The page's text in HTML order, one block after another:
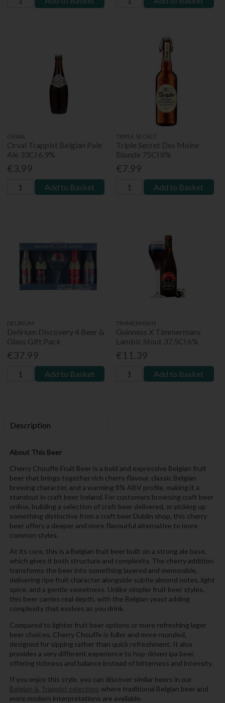
ORVAL
Orval Trappist Belgian Pale
Ale 33Cl 6.9%
€3.99
Add to Basket
TRIPLE SECRET
Triple Secret Des Moine
Blonde 75Cl 8%
€7.99
Add to Basket
DELIRIUM
Delirium Discovery 4 Beer &
Glass Gift Pack
€37.99
Add to Basket
TIMMERMANS
Guinness X Timmermans
Lambic Stout 37.5Cl 6%
€11.39
Add to Basket
Description
About This Beer
Cherry Chouffe Fruit Beer is a bold and expressive Belgian fruit
beer that brings together rich cherry flavour, classic Belgian
brewing character, and a warming 8% ABV profile, making it a
standout in craft beer Ireland. For customers browsing craft beer
online, building a selection of craft beer delivered, or picking up
something distinctive from a craft beer Dublin shop, this cherry
beer offers a deeper and more flavourful alternative to more
common styles.
At its core, this is a Belgian fruit beer built on a strong ale base,
which gives it both structure and complexity. The cherry addition
transforms the beer into something layered and memorable,
delivering ripe fruit character alongside subtle almond notes, light
spice, and a gentle sweetness. Unlike simpler fruit beer styles,
this beer carries real depth, with the Belgian yeast adding
complexity that evolves as you drink.
Compared to lighter fruit beer options or more refreshing lager
beer choices, Cherry Chouffe is fuller and more rounded,
designed for sipping rather than quick refreshment. It also
provides a very different experience to hop-driven ipa beer,
offering richness and balance instead of bitterness and intensity.
If you enjoy this style, you can discover similar beers in our
Belgian & Trappist selection, where traditional Belgian beer and
more modern interpretations are available.